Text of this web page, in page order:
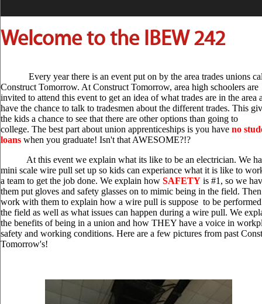
AFL-CIO President Richard
Trumka Answe...
Facebook Live ...[more]
State of the Unions Podcast:
Working...
America, AFL-CIO's Community Affiliate ...
[more]
Transit Workers Win
Organizing Victori...
Transit Workers Win Organizing Victories:
Worker Wins ...[more]
Government Must Act to Stop
Welcome to the IBEW 242
Every year there is an event put on by the area trades unions
Construct Tomorrow. At Construct Tomorrow, area high schoolers are
invited to attend this event to get an idea of what trades are in the area
have the chance to talk to tradesmen about the different trades. This
the kids a chance to see that there are other options than going to
college. The best part about union apprenticeships is you have no
loans when you graduate! Isn't that AWESOME?!?
At this event we explain what its like to be an electrician. We
mini scale wire pull set up so kids can experiance what it is like to
a team to get the job done. We explain how SAFETY is #1, so we
them put gloves and safety glasses on to mimic being in the field.
work with them to explain how a wire pull is suppose to be
the field as well as what issues can happen during a wire pull. We
the benefits of being in a union and how THEY have a voice in
safety and working conditions. Here are a few pictures from past
Tomorrow's!